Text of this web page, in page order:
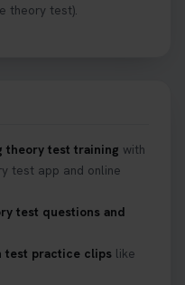
theory test).
theory test training with
test app and online
test questions and
test practice clips like